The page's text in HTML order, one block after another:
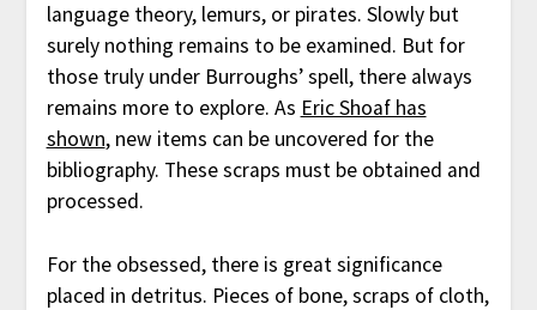
language theory, lemurs, or pirates. Slowly but
surely nothing remains to be examined. But for
those truly under Burroughs’ spell, there always
remains more to explore. As Eric Shoaf has
shown, new items can be uncovered for the
bibliography. These scraps must be obtained and
processed.
For the obsessed, there is great significance
placed in detritus. Pieces of bone, scraps of cloth,